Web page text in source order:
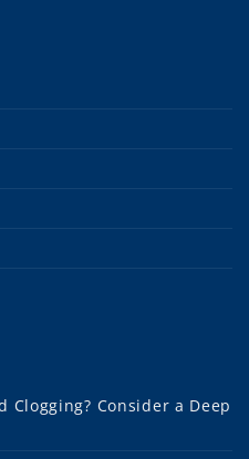
Clogging? Consider a Deep